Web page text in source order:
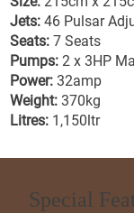
Jets:46 Pulsar
Seats:7 Seats
Pumps: 2 x 3HP
Power:32amp
Weight: 370kg
Litres: 1,150ltr
Special